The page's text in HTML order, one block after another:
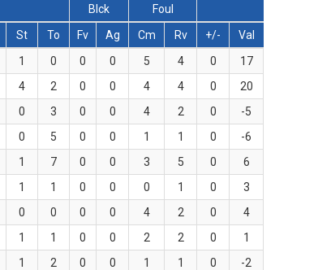
Blck
Foul
St To Fv Ag Cm Rv +/-
Val
1 0 0 0 5 4 0
17
4 2 0 0 4 4 0
20
0 3 0 0 4 2 0
-5
0 5 0 0 1 1 0
-6
1 7 0 0 3 5 0
6
1 1 0 0 0 1 0
3
0 0 0 0 4 2 0
4
1 1 0 0 2 2 0
1
1 2 0 0 1 1 0
-2